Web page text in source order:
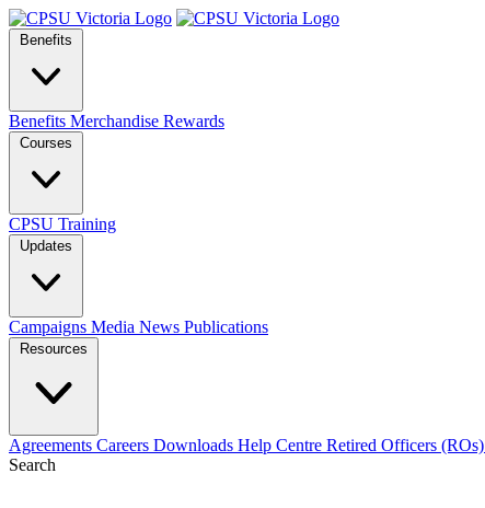
Benefits
Benefits Merchandise Rewards
Courses
CPSU Training
Updates
Campaigns Media News Publications
Resources
Agreements Careers Downloads Help Centre Retired Officers (ROs)
Search